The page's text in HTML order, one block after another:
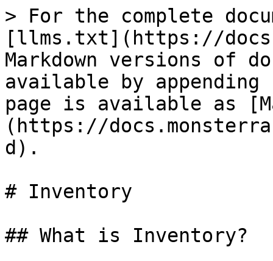
> For the complete
[llms.txt](https://
Markdown versions of
available by
page is available as
(https://
d).
# Inventory
## What is Inventory?